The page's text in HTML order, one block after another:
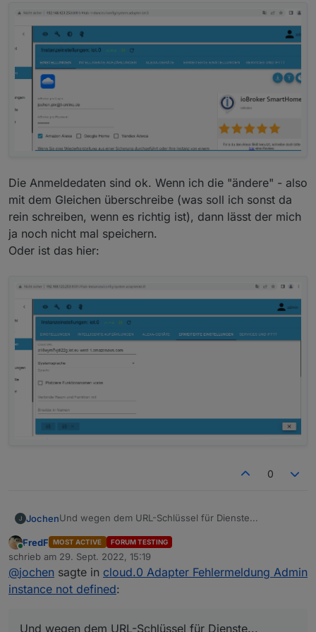
Die Anmeldedaten sind ok. Wenn ich die "ändere" - also
mit dem Gleichen überschreibe (was soll ich sonst da
rein schreiben, wenn es richtig ist), dann lässt der mich
ja noch nicht mal speichern.
Oder ist das hier:
0
JochenUnd wegen dem URL-Schlüssel für Dienste...
Online
FredF MOST ACTIVE FORUM TESTING
schrieb am 29. Sept. 2022, 15:19
zuletzt editiert von
@jochen sagte in cloud.0 Adapter Fehlermeldung Admin
instance not defined:
Und wegen dem URL-Schlüssel für Dienste...